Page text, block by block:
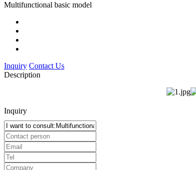
Multifunctional basic model
Inquiry Contact Us
Description
Inquiry